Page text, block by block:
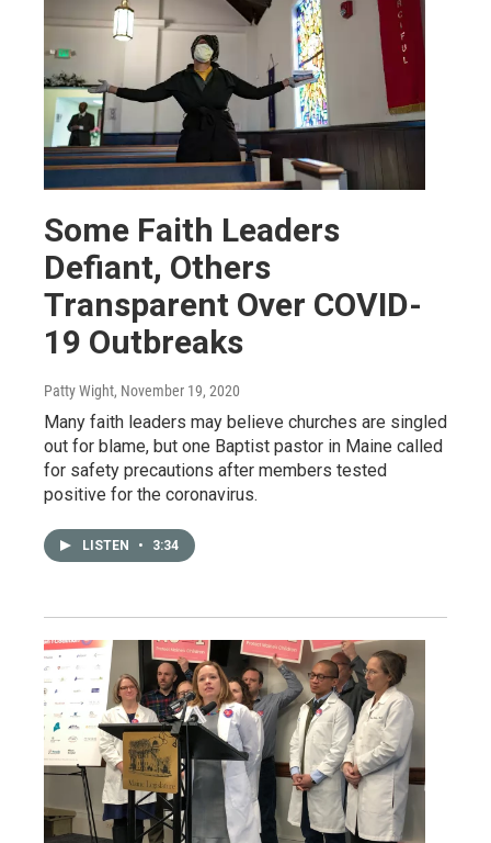
Some Faith Leaders
Defiant, Others
Transparent Over COVID-
19 Outbreaks
Patty Wight, November 19, 2020
Many faith leaders may believe churches are singled
out for blame, but one Baptist pastor in Maine called
for safety precautions after members tested
positive for the coronavirus.
LISTEN • 3:34